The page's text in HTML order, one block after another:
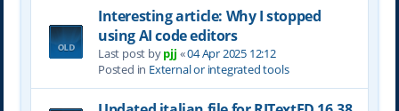
Interesting article: Why I stopped
using AI code editors
Last post bypjj «04 Apr 2025 12:12
Posted in External or integrated tools